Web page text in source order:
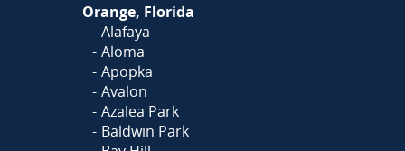
Orange, Florida
Alafaya
Aloma
Apopka
Avalon
Azalea Park
Baldwin Park